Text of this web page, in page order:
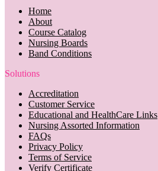
Home
About
Course Catalog
Nursing Boards
Band Conditions
Solutions
Accreditation
Customer Service
Educational and HealthCare Links
Nursing Assorted Information
FAQs
Privacy Policy
Terms of Service
Verify Certificate